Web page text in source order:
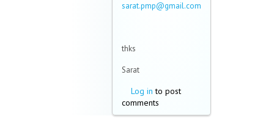
sarat.pmp@gmail.com
thks
Sarat
Log in to post
comments